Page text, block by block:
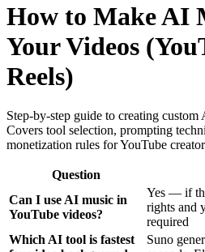
How to Make AI
Your Videos
Reels)
Step-by-step guide to creating
Covers tool selection, prompting
monetization rules for YouTube
Question
Can I use AI music in
YouTube videos?
Yes — if
rights and
required
Which AI tool is fastest
Suno